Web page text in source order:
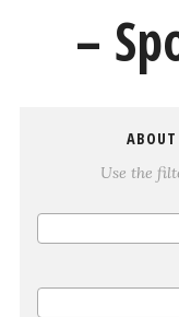
–
ABOUT
Use the